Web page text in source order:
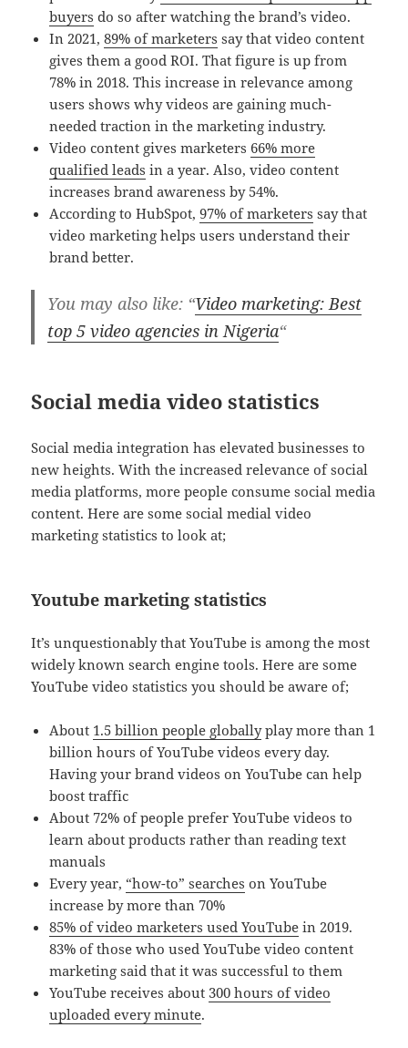
buyers do so after watching the brand’s video.
In 2021,89% of marketers say that video content
gives them a good ROI. That figure is up from
78% in 2018. This increase in relevance among
users shows why videos are gaining much-
needed traction in the marketing industry.
Video content gives marketers 66% more
qualified leads in a year. Also, video content
increases brand awareness by 54%.
According to HubSpot,97% of marketers say that
video marketing helps users understand their
brand better.
You may also like: “Video marketing: Best
top 5 video agencies in Nigeria“
Social media video statistics
Social media integration has elevated businesses to
new heights. With the increased relevance of social
media platforms, more people consume social media
content. Here are some social medial video
marketing statistics to look at;
Youtube marketing statistics
It’s unquestionably that YouTube is among the most
widely known search engine tools. Here are some
YouTube video statistics you should be aware of;
About 1.5 billion people globallyplay more than 1
billion hours of YouTube videos every day.
Having your brand videos on YouTube can help
boost traffic
About 72% of people prefer YouTube videos to
learn about products rather than reading text
manuals
Every year, “how-to” searches on YouTube
increase by more than 70%
85% of video marketers used YouTube in 2019.
83% of those who used YouTube video content
marketing said that it was successful to them
YouTube receives about 300 hours of video
uploaded every minute.